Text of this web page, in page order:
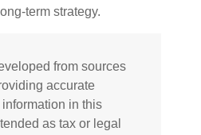
term strategy.
from sources
accurate
in this
as tax or legal